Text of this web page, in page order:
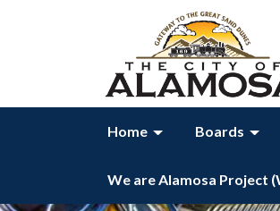
Home Boards
We are Alamosa Project